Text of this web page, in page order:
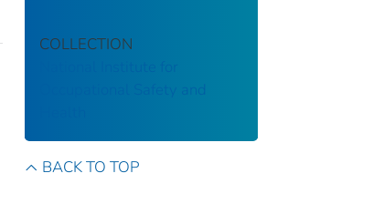
COLLECTION
Occupational Safety and
BACK TO TOP